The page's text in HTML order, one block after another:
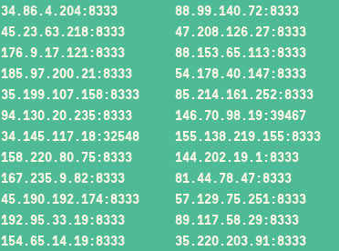
34.86.4.204:8333
88.99.140.72:8333
45.23.63.218:8333
47.208.126.27:8333
176.9.17.121:8333
88.153.65.113:8333
185.97.200.21:8333
54.178.40.147:8333
35.199.107.158:8333
85.214.161.252:8333
94.130.20.235:8333
146.70.98.19:39467
34.145.117.18:32548
155.138.219.155:8333
158.220.80.75:8333
144.202.19.1:8333
167.235.9.82:8333
81.44.78.47:8333
45.190.192.174:8333
57.129.75.251:8333
192.95.33.19:8333
89.117.58.29:8333
154.65.14.19:8333
35.220.203.91:8333